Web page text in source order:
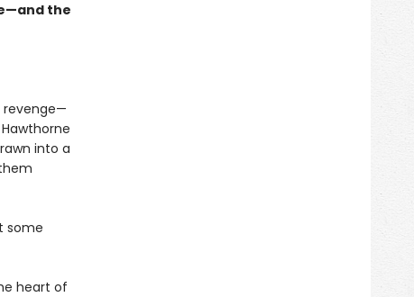
the
revenge—
into a
some
heart of